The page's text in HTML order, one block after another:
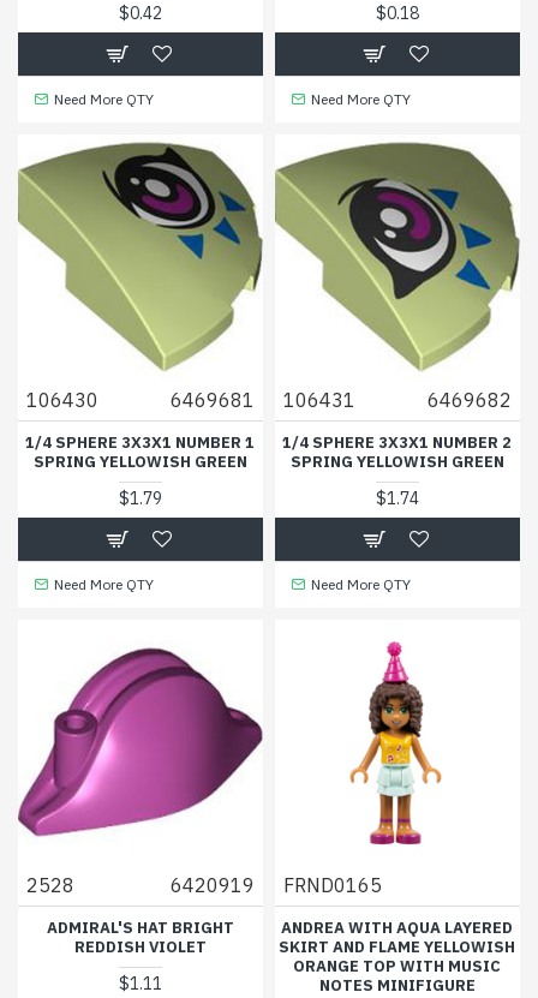
$0.42
Need More QTY
$0.18
Need More QTY
106430 6469681
1/4 SPHERE 3X3X1 NUMBER 1
SPRING YELLOWISH GREEN
$1.79
Need More QTY
106431 6469682
1/4 SPHERE 3X3X1 NUMBER 2
SPRING YELLOWISH GREEN
$1.74
Need More QTY
2528 6420919
ADMIRAL'S HAT BRIGHT
REDDISH VIOLET
$1.11
FRND0165
ANDREA WITH AQUA LAYERED
SKIRT AND FLAME YELLOWISH
ORANGE TOP WITH MUSIC
NOTES MINIFIGURE